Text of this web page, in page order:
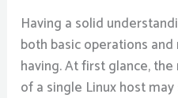
Having a solid
both basic operations
having. At first glance,
of a single Linux host